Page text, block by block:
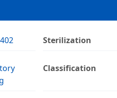
Sterilization
Classification